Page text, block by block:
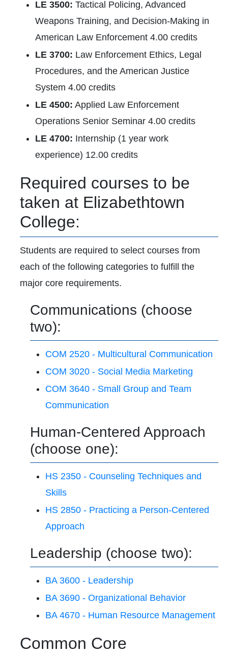
LE 3500: Tactical Policing, Advanced
Weapons Training, and Decision-Making in
American Law Enforcement 4.00 credits
LE 3700: Law Enforcement Ethics, Legal
Procedures, and the American Justice
System 4.00 credits
LE 4500: Applied Law Enforcement
Operations Senior Seminar 4.00 credits
LE 4700: Internship (1 year work
experience) 12.00 credits
Required courses to be
taken at Elizabethtown
College:
Students are required to select courses from
each of the following categories to fulfill the
major core requirements.
Communications (choose
two):
COM 2520 - Multicultural Communication
COM 3020 - Social Media Marketing
COM 3640 - Small Group and Team
Communication
Human-Centered Approach
(choose one):
HS 2350 - Counseling Techniques and
Skills
HS 2850 - Practicing a Person-Centered
Approach
Leadership (choose two):
BA 3600 - Leadership
BA 3690 - Organizational Behavior
BA 4670 - Human Resource Management
Common Core